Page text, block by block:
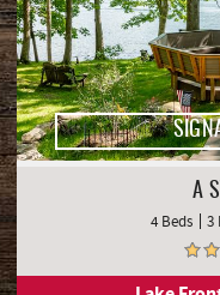
A
4 Beds 3